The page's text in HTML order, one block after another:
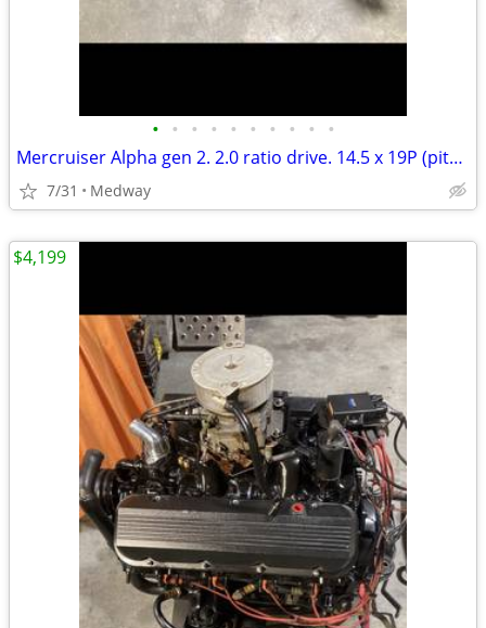
• • • • • • • • • •
Mercruiser Alpha gen 2. 2.0 ratio drive. 14.5 x 19P (pitch) freshwate
7/31 Medway
$4,199